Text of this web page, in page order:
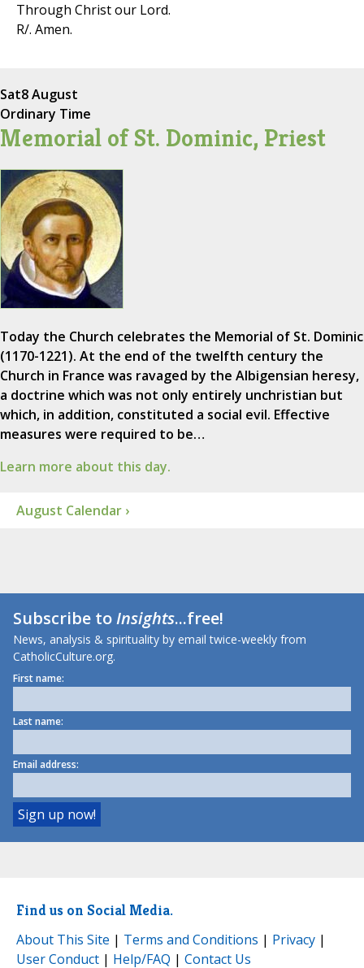
Through Christ our Lord.
R/. Amen.
Sat8 August
Ordinary Time
Memorial of St. Dominic, Priest
Today the Church celebrates the Memorial of St. Dominic
(1170-1221). At the end of the twelfth century the
Church in France was ravaged by the Albigensian heresy,
a doctrine which was not only entirely unchristian but
which, in addition, constituted a social evil. Effective
measures were required to be…
Learn more about this day.
August Calendar ›
Subscribe toInsights...free!
News, analysis & spirituality by email twice-weekly from
CatholicCulture.org.
First name:
Last name:
Email address:
Find us on Social Media.
About This Site | Terms and Conditions | Privacy |
User Conduct | Help/FAQ | Contact Us